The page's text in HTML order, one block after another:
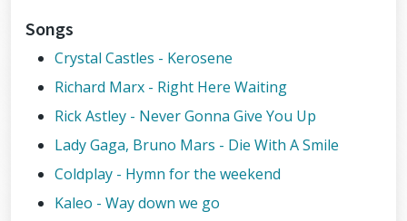
Songs
Crystal Castles - Kerosene
Richard Marx - Right Here Waiting
Rick Astley - Never Gonna Give You Up
Lady Gaga, Bruno Mars - Die With A Smile
Coldplay - Hymn for the weekend
Kaleo - Way down we go